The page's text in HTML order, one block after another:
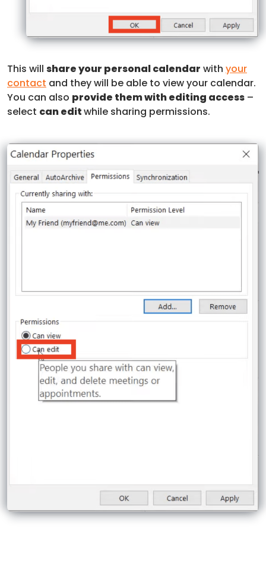
This will share your personal calendar with your
contact and they will be able to view your calendar.
You can also provide them with editing access –
select can editwhile sharing permissions.